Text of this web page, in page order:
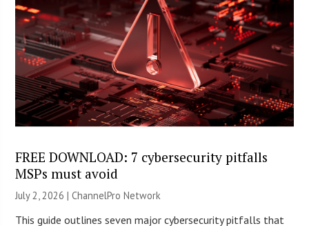
FREE DOWNLOAD: 7 cybersecurity pitfalls
MSPs must avoid
July 2, 2026 |ChannelPro Network
This guide outlines seven major cybersecurity pitfalls that